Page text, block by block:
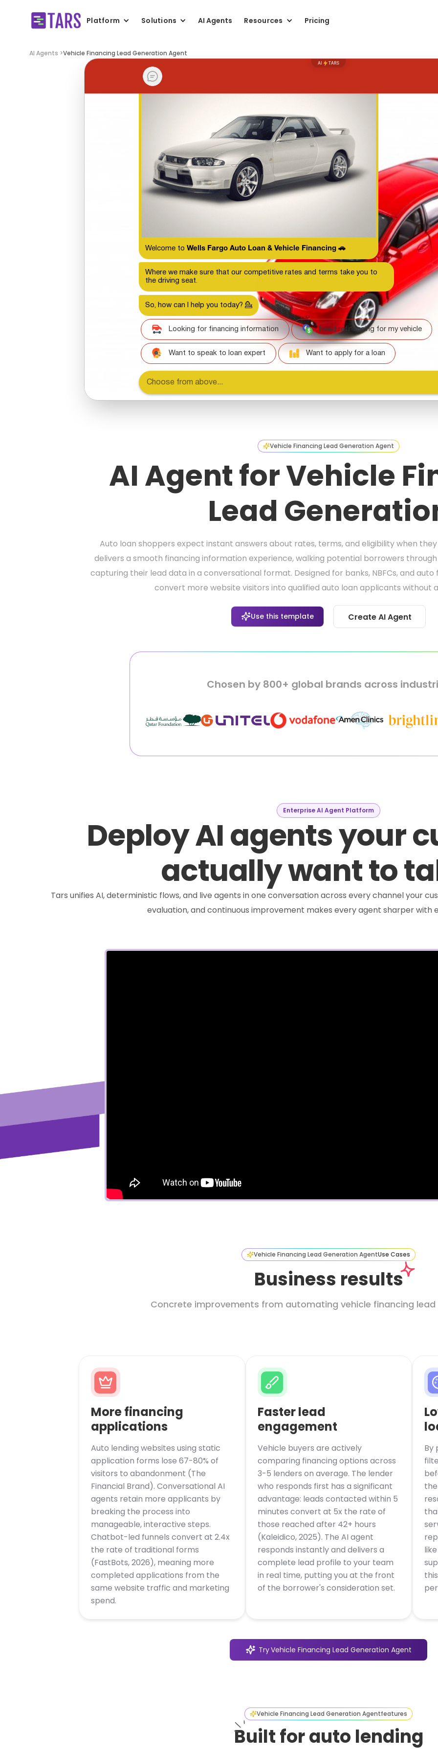
Platform Solutions AI Agents Resources Pricing
AI Agents >Vehicle Financing Lead Generation Agent
Vehicle Financing Lead Generation Agent
AI Agent for Vehicle
Lead
Auto loan shoppers expect instant answers about rates, terms, and eligibility when
delivers a smooth financing information experience, walking potential borrowers
capturing their lead data in a conversational format. Designed for banks, NBFCs, and
convert more website visitors into qualified auto loan applicants without
Use this template Create AI Agent
Chosen by 800+ global brands across
Enterprise AI Agent Platform
Deploy AI agents your
actually want to
Tars unifies AI, deterministic flows, and live agents in one conversation across every channel your
evaluation, and continuous improvement makes every agent sharper with
Vehicle Financing Lead Generation AgentUse Cases
Business results
Concrete improvements from automating vehicle financing lead
More financing
applications
Auto lending websites using static
application forms lose 67-80% of
visitors to abandonment (The
Financial Brand). Conversational AI
agents retain more applicants by
breaking the process into
manageable, interactive steps.
Chatbot-led funnels convert at 2.4x
the rate of traditional forms
(FastBots, 2026), meaning more
completed applications from the
same website traffic and marketing
spend.
Faster lead
engagement
Vehicle buyers are actively
comparing financing options across
3-5 lenders on average. The lender
who responds first has a significant
advantage: leads contacted within 5
minutes convert at 5x the rate of
those reached after 42+ hours
(Kaleidico, 2025). The AI agent
responds instantly and delivers a
complete lead profile to your team
in real time, putting you at the front
of the borrower's consideration set.
By
TryVehicle Financing Lead Generation Agent
Vehicle Financing Lead Generation Agentfeatures
Built for auto lending